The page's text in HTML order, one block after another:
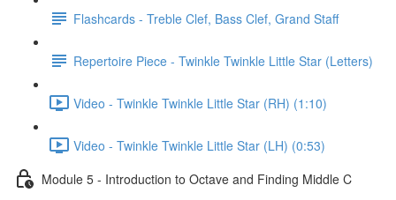
Flashcards - Treble Clef, Bass Clef, Grand Staff
Repertoire Piece - Twinkle Twinkle Little Star (Letters)
Video - Twinkle Twinkle Little Star (RH) (1:10)
Video - Twinkle Twinkle Little Star (LH) (0:53)
Module 5 - Introduction to Octave and Finding Middle C